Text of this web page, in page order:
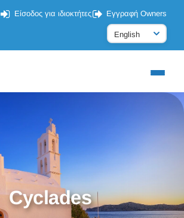
Είσοδος για ιδιοκτήτες Εγγραφή Owners
Cyclades